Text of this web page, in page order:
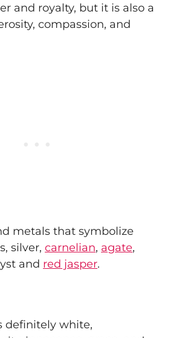
and royalty, but it is also a
compassion, and
metals that symbolize
silver, carnelian, agate,
and red jasper.
definitely white,